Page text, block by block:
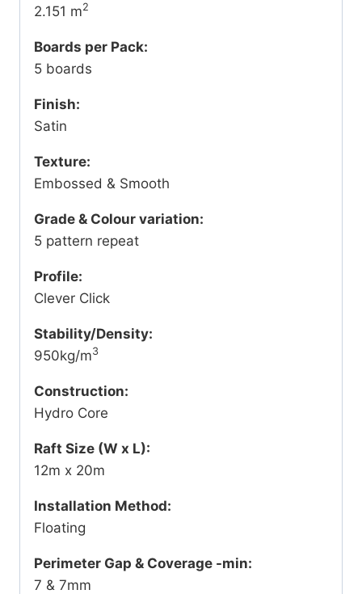
2.151 m2
Boards per Pack:
5 boards
Finish:
Satin
Texture:
Embossed & Smooth
Grade & Colour variation:
5 pattern repeat
Profile:
Clever Click
Stability/Density:
950kg/m3
Construction:
Hydro Core
Raft Size (W x L):
12m x 20m
Installation Method:
Floating
Perimeter Gap & Coverage -min:
7 & 7mm